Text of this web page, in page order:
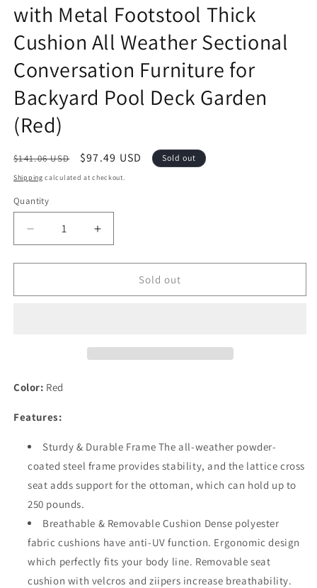
with Metal Footstool Thick
Cushion All Weather Sectional
Conversation Furniture for
Backyard Pool Deck Garden
(Red)
Regular
price
$141.06 USD
Sale
price
$97.49 USD Sold out
Shipping calculated at checkout.
Quantity
Quantity
Decrease
quantity
for
Depot
Thick
All
Sectional
Conversation
Furniture
for
Backyard
Pool
Garden
(Red)
Increase
quantity
for
Festival
Depot
Sectional
Furniture
for
Pool
Deck
Garden
(Red)
Sold out
Color: Red
Features:
Sturdy & Durable Frame The all-weather powder-
coated steel frame provides stability, and the lattice cross
seat adds support for the ottoman, which can hold up to
250 pounds.
Breathable & Removable Cushion Dense polyester
fabric cushions have anti-UV function. Ergonomic design
which perfectly fits your body line. Removable seat
cushion with velcros and ziipers increase breathability.